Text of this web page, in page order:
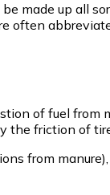
made up all
often
of fuel
the friction of
from